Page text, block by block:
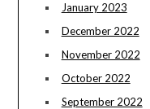
January 2023
December 2022
November 2022
October 2022
September 2022